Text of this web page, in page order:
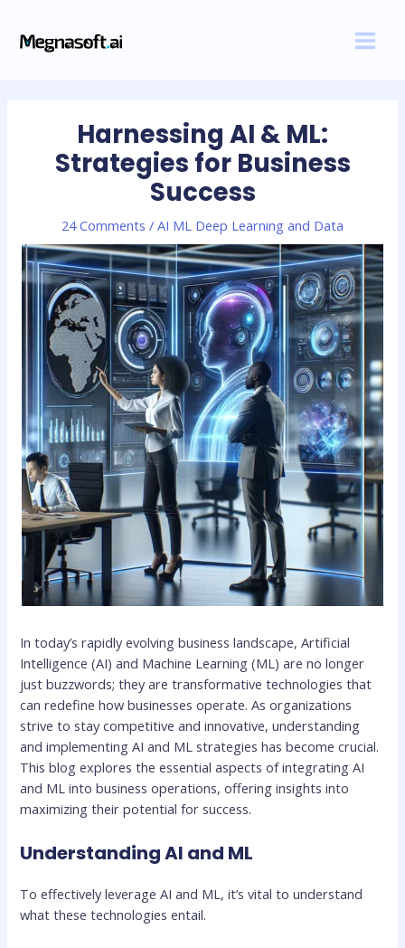
content
Harnessing AI & ML:
Strategies for Business
Success
24 Comments / AI ML Deep Learning and Data
In today’s rapidly evolving business landscape, Artificial
Intelligence (AI) and Machine Learning (ML) are no longer
just buzzwords; they are transformative technologies that
can redefine how businesses operate. As organizations
strive to stay competitive and innovative, understanding
and implementing AI and ML strategies has become crucial.
This blog explores the essential aspects of integrating AI
and ML into business operations, offering insights into
maximizing their potential for success.
Understanding AI and ML
To effectively leverage AI and ML, it’s vital to understand
what these technologies entail.
navigation